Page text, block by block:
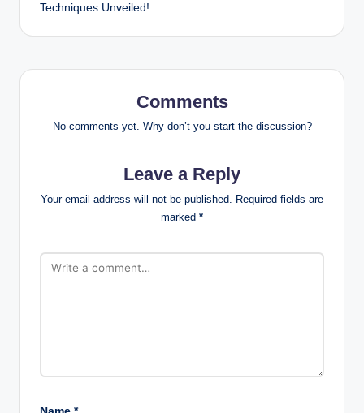
Techniques Unveiled!
Comments
No comments yet. Why don’t you start the discussion?
Leave a Reply
Your email address will not be published. Required fields are
marked *